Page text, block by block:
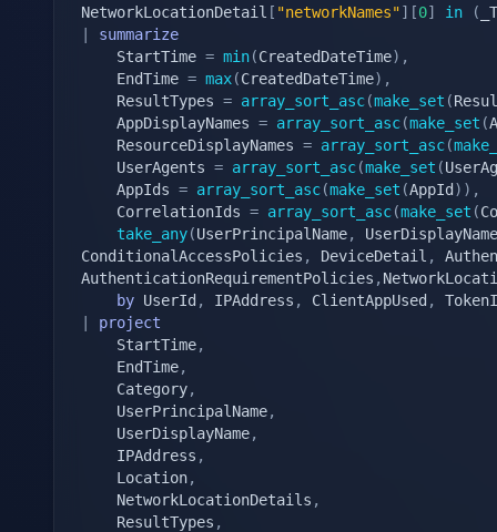
NetworkLocationDetail [ "networkNames"] [0] in (
summarize
    StartTime
= min(CreatedDateTime) ,
    EndTime
= max(CreatedDateTime) ,
    ResultTypes
= array_sort_asc(make_set (
    AppDisplayNames
= array_sort_asc(make_set (
    ResourceDisplayNames
= array_sort_asc(
    UserAgents
= array_sort_asc(make_set (
    AppIds
= array_sort_asc(make_set (AppId ) ) ,
    CorrelationIds
= array_sort_asc(make_set (
take_any(UserPrincipalName,
UserDisplayName
ConditionalAccessPolicies , DeviceDetail ,
AuthenticationRequirementPolicies ,
by UserId , IPAddress , ClientAppUsed ,
project
    StartTime
,
    EndTime
,
    Category
,
    UserPrincipalName
,
    UserDisplayName
,
    IPAddress
,
    Location
,
    NetworkLocationDetails
,
    ResultTypes
,